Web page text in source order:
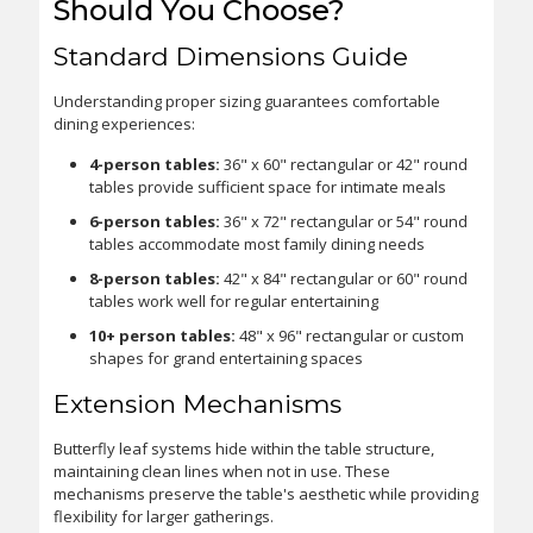
Should You Choose?
Standard Dimensions Guide
Understanding proper sizing guarantees comfortable
dining experiences:
4-person tables: 36" x 60" rectangular or 42" round
tables provide sufficient space for intimate meals
6-person tables: 36" x 72" rectangular or 54" round
tables accommodate most family dining needs
8-person tables: 42" x 84" rectangular or 60" round
tables work well for regular entertaining
10+ person tables: 48" x 96" rectangular or custom
shapes for grand entertaining spaces
Extension Mechanisms
Butterfly leaf systems hide within the table structure,
maintaining clean lines when not in use. These
mechanisms preserve the table's aesthetic while providing
flexibility for larger gatherings.